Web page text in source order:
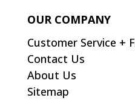
OUR COMPANY
Customer Service +
Contact Us
About Us
Sitemap